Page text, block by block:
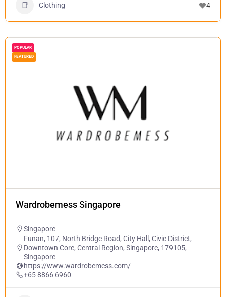
Clothing 4
POPULAR
FEATURED
Wardrobemess Singapore
Singapore
Funan, 107, North Bridge Road, City Hall, Civic District,
Downtown Core, Central Region, Singapore, 179105,
Singapore
https://www.wardrobemess.com/
+65 8866 6960